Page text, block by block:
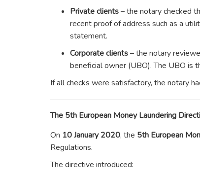
Private clients– the notary checked
recent proof of address such as a
statement.
Corporate clients– the notary
beneficial owner (UBO). The UBO is
If all checks were satisfactory, the notary
The 5th European Money Laundering
On 10 January 2020, the 5th European
Regulations.
The directive introduced: